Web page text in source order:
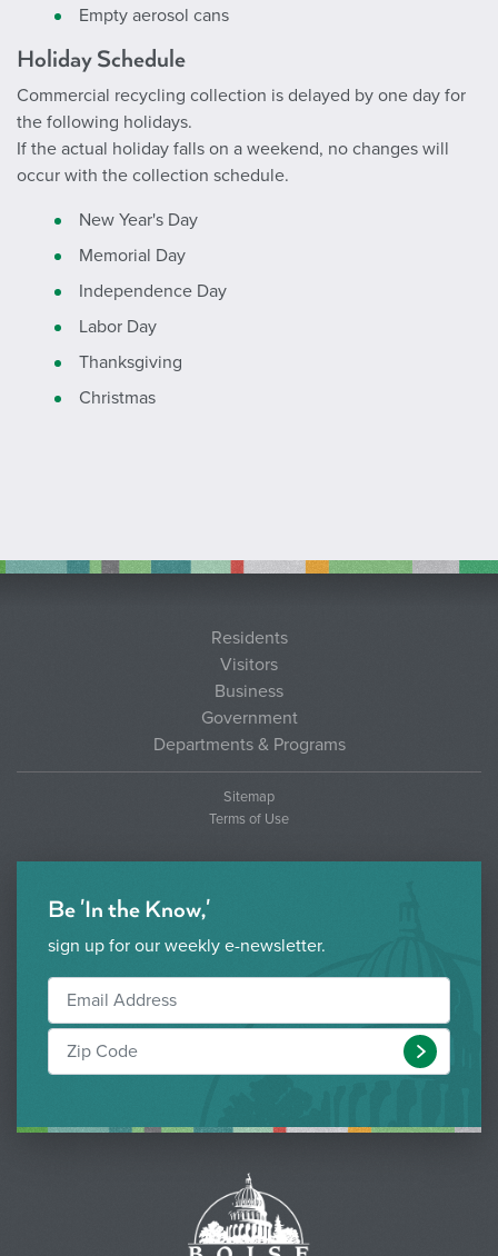
Empty aerosol cans
Holiday Schedule
Commercial recycling collection is delayed by one day for
the following holidays.
If the actual holiday falls on a weekend, no changes will
occur with the collection schedule.
New Year's Day
Memorial Day
Independence Day
Labor Day
Thanksgiving
Christmas
Residents
Visitors
Business
Government
Departments & Programs
Sitemap
Terms of Use
Be 'In the Know,'
sign up for our weekly e-newsletter.
Submit